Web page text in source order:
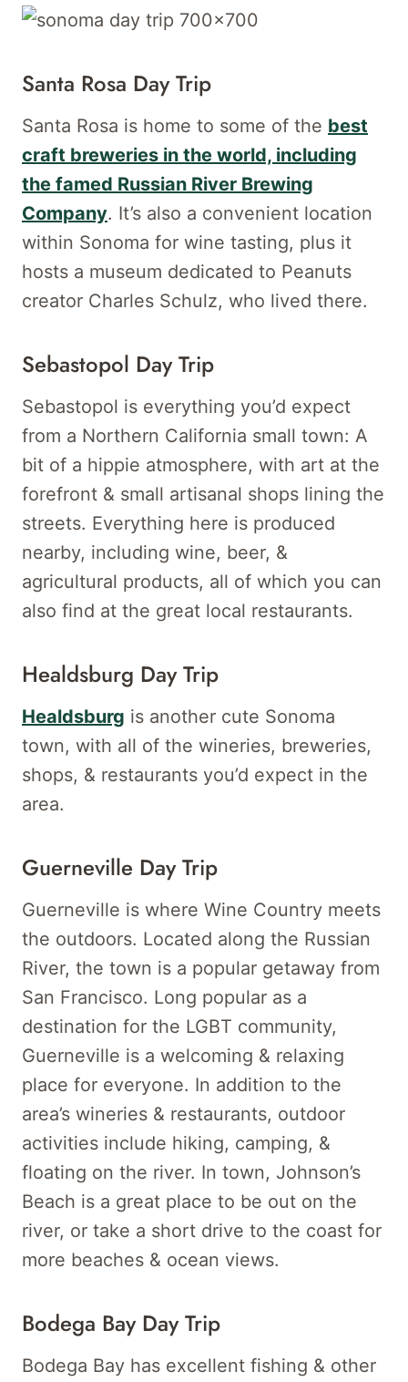
Santa Rosa Day Trip
Santa Rosa is home to some of the best
craft breweries in the world, including
the famed Russian River Brewing
Company. It’s also a convenient location
within Sonoma for wine tasting, plus it
hosts a museum dedicated to Peanuts
creator Charles Schulz, who lived there.
Sebastopol Day Trip
Sebastopol is everything you’d expect
from a Northern California small town: A
bit of a hippie atmosphere, with art at the
forefront & small artisanal shops lining the
streets. Everything here is produced
nearby, including wine, beer, &
agricultural products, all of which you can
also find at the great local restaurants.
Healdsburg Day Trip
Healdsburg is another cute Sonoma
town, with all of the wineries, breweries,
shops, & restaurants you’d expect in the
area.
Guerneville Day Trip
Guerneville is where Wine Country meets
the outdoors. Located along the Russian
River, the town is a popular getaway from
San Francisco. Long popular as a
destination for the LGBT community,
Guerneville is a welcoming & relaxing
place for everyone. In addition to the
area’s wineries & restaurants, outdoor
activities include hiking, camping, &
floating on the river. In town, Johnson’s
Beach is a great place to be out on the
river, or take a short drive to the coast for
more beaches & ocean views.
Bodega Bay Day Trip
Bodega Bay has excellent fishing & other